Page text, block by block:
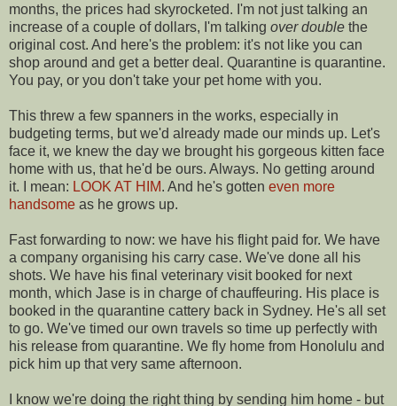
months, the prices had skyrocketed. I'm not just talking an
increase of a couple of dollars, I'm talking over double the
original cost. And here's the problem: it's not like you can
shop around and get a better deal. Quarantine is quarantine.
You pay, or you don't take your pet home with you.
This threw a few spanners in the works, especially in
budgeting terms, but we'd already made our minds up. Let's
face it, we knew the day we brought his gorgeous kitten face
home with us, that he'd be ours. Always. No getting around
it. I mean: LOOK AT HIM. And he's gotten even more
handsome as he grows up.
Fast forwarding to now: we have his flight paid for. We have
a company organising his carry case. We've done all his
shots. We have his final veterinary visit booked for next
month, which Jase is in charge of chauffeuring. His place is
booked in the quarantine cattery back in Sydney. He's all set
to go. We've timed our own travels so time up perfectly with
his release from quarantine. We fly home from Honolulu and
pick him up that very same afternoon.
I know we're doing the right thing by sending him home - but